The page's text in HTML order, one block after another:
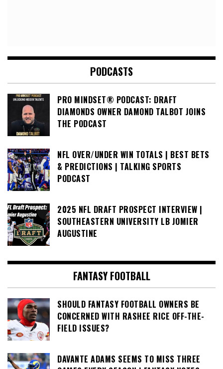
PODCASTS
PRO MINDSET® PODCAST: DRAFT
DIAMONDS OWNER DAMOND TALBOT JOINS
THE PODCAST
NFL OVER/UNDER WIN TOTALS | BEST BETS
& PREDICTIONS | TALKING SPORTS
PODCAST
2025 NFL DRAFT PROSPECT INTERVIEW |
SOUTHEASTERN UNIVERSITY LB JOMIER
AUGUSTINE
FANTASY FOOTBALL
SHOULD FANTASY FOOTBALL OWNERS BE
CONCERNED WITH RASHEE RICE OFF-THE-
FIELD ISSUES?
DAVANTE ADAMS SEEMS TO MISS THREE